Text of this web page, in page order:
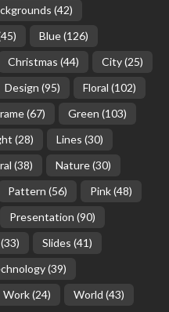
(42)
Blue(126)
Christmas (44) City(25)
Design (95) Floral (102)
(67) Green (103)
(28) Lines (30)
(38) Nature(30)
Pattern (56) Pink(48)
Presentation (90)
(33) Slides (41)
(39)
Work(24) World (43)